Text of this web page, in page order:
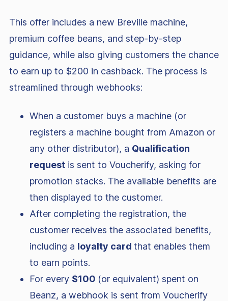
This offer includes a new Breville machine,
premium coffee beans, and step-by-step
guidance, while also giving customers the chance
to earn up to $200 in cashback. The process is
streamlined through webhooks:
When a customer buys a machine (or
registers a machine bought from Amazon or
any other distributor), a Qualification
request is sent to Voucherify, asking for
promotion stacks. The available benefits are
then displayed to the customer.
After completing the registration, the
customer receives the associated benefits,
including a loyalty card that enables them
to earn points.
For every $100 (or equivalent) spent on
Beanz, a webhook is sent from Voucherify